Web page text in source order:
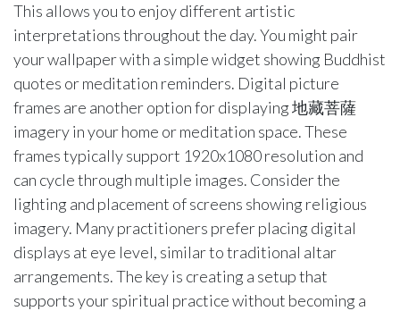
This allows you to enjoy different artistic
interpretations throughout the day. You might pair
your wallpaper with a simple widget showing Buddhist
quotes or meditation reminders. Digital picture
frames are another option for displaying 地藏菩薩
imagery in your home or meditation space. These
frames typically support 1920x1080 resolution and
can cycle through multiple images. Consider the
lighting and placement of screens showing religious
imagery. Many practitioners prefer placing digital
displays at eye level, similar to traditional altar
arrangements. The key is creating a setup that
supports your spiritual practice without becoming a